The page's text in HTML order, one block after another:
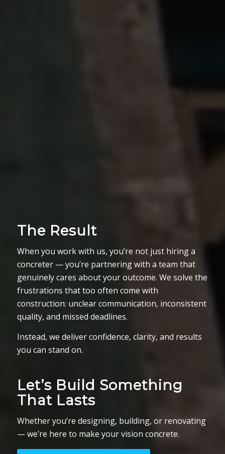
The Result
When you work with us, you’re not just hiring a
concreter — you’re partnering with a team that
genuinely cares about your outcome. We solve the
frustrations that too often come with
construction: unclear communication, inconsistent
quality, and missed deadlines.
Instead, we deliver confidence, clarity, and results
you can stand on.
Let’s Build Something
That Lasts
Whether you’re designing, building, or renovating
— we’re here to make your vision concrete.